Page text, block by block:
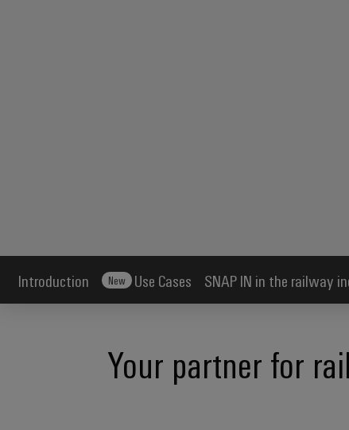
Introduction New Use Cases SNAP IN in the railway
Your partner for